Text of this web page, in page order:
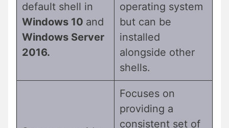
default shell in
Windows 10 and
Windows Server
2016.
operating system
but can be
installed
alongside other
shells.
Focuses on
providing a
consistent set of